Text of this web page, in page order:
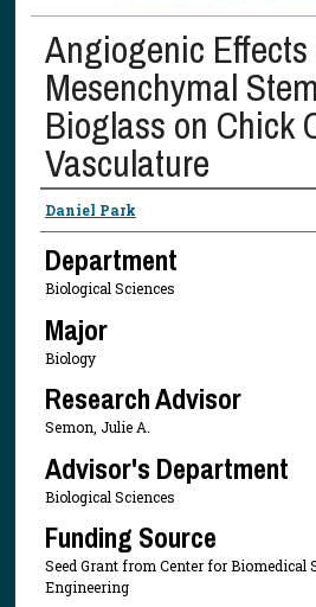
Angiogenic
Mesenchymal
Bioglass on Chick
Vasculature
Presenter Information
Daniel Park
Department
Biological Sciences
Major
Biology
Research Advisor
Semon, Julie A.
Advisor's Department
Biological Sciences
Funding Source
Seed Grant from Center for Biomedical
Engineering